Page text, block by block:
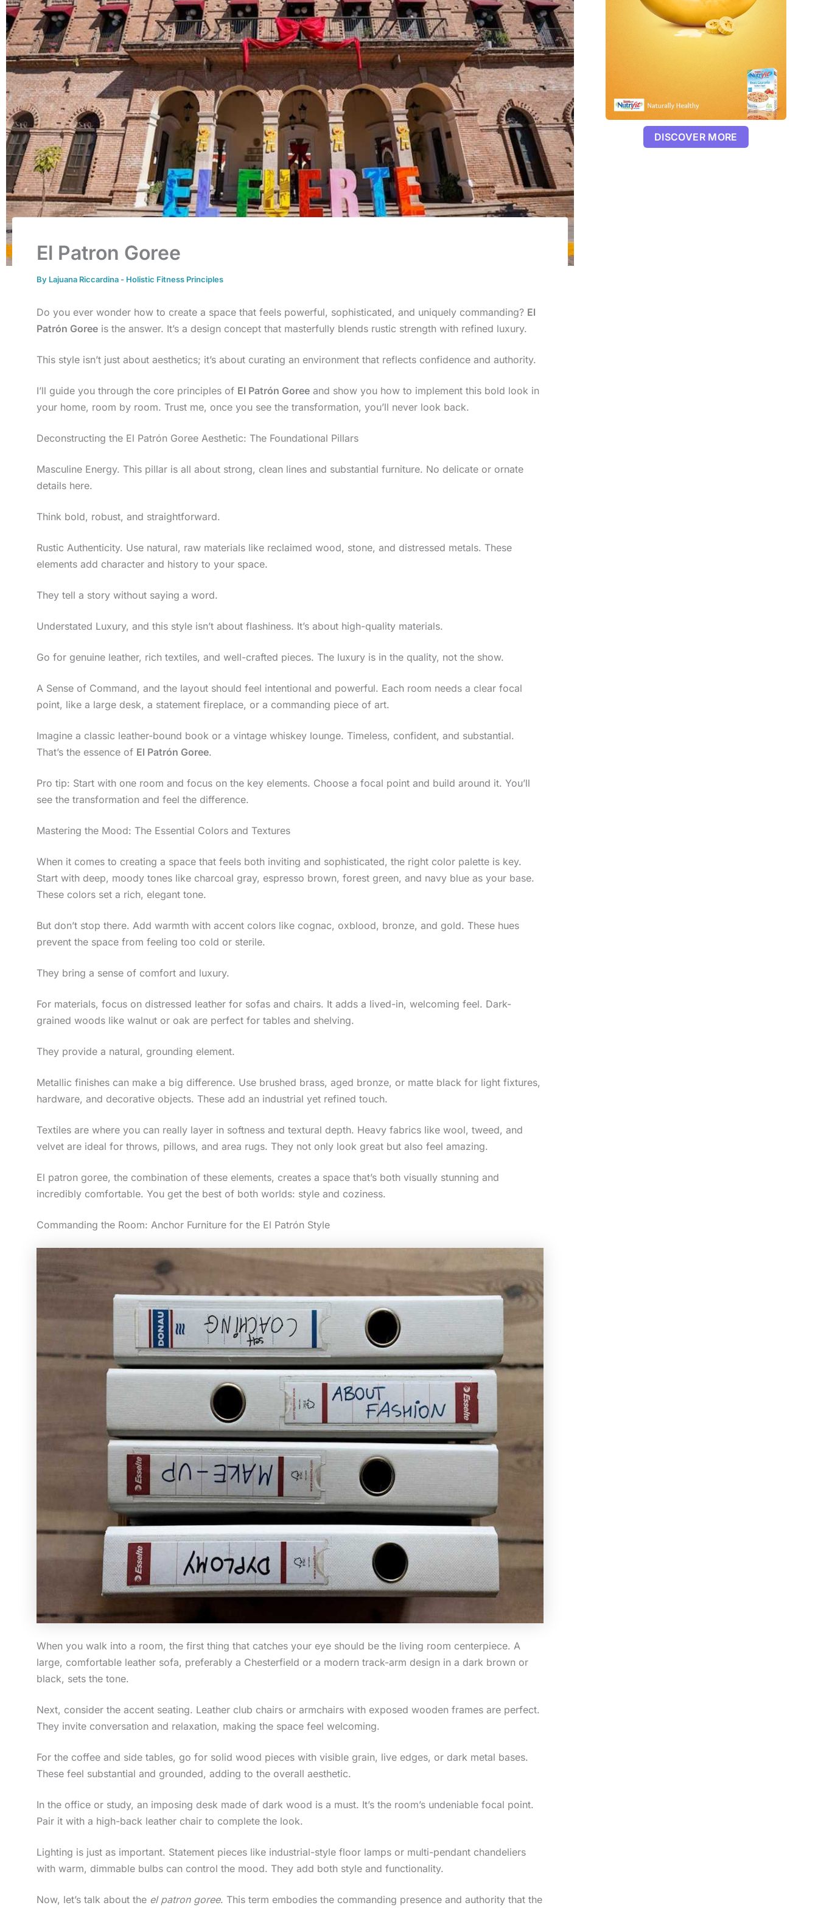
El Patron Goree
By Lajuana Riccardina - Holistic Fitness Principles
Do you ever wonder how to create a space that feels powerful, sophisticated, and uniquely commanding? El
Patrón Goree is the answer. It’s a design concept that masterfully blends rustic strength with refined luxury.
This style isn’t just about aesthetics; it’s about curating an environment that reflects confidence and authority.
I’ll guide you through the core principles of El Patrón Goree and show you how to implement this bold look in
your home, room by room. Trust me, once you see the transformation, you’ll never look back.
Deconstructing the El Patrón Goree Aesthetic: The Foundational Pillars
Masculine Energy. This pillar is all about strong, clean lines and substantial furniture. No delicate or ornate
details here.
Think bold, robust, and straightforward.
Rustic Authenticity. Use natural, raw materials like reclaimed wood, stone, and distressed metals. These
elements add character and history to your space.
They tell a story without saying a word.
Understated Luxury, and this style isn’t about flashiness. It’s about high-quality materials.
Go for genuine leather, rich textiles, and well-crafted pieces. The luxury is in the quality, not the show.
A Sense of Command, and the layout should feel intentional and powerful. Each room needs a clear focal
point, like a large desk, a statement fireplace, or a commanding piece of art.
Imagine a classic leather-bound book or a vintage whiskey lounge. Timeless, confident, and substantial.
That’s the essence of El Patrón Goree.
Pro tip: Start with one room and focus on the key elements. Choose a focal point and build around it. You’ll
see the transformation and feel the difference.
Mastering the Mood: The Essential Colors and Textures
When it comes to creating a space that feels both inviting and sophisticated, the right color palette is key.
Start with deep, moody tones like charcoal gray, espresso brown, forest green, and navy blue as your base.
These colors set a rich, elegant tone.
But don’t stop there. Add warmth with accent colors like cognac, oxblood, bronze, and gold. These hues
prevent the space from feeling too cold or sterile.
They bring a sense of comfort and luxury.
For materials, focus on distressed leather for sofas and chairs. It adds a lived-in, welcoming feel. Dark-
grained woods like walnut or oak are perfect for tables and shelving.
They provide a natural, grounding element.
Metallic finishes can make a big difference. Use brushed brass, aged bronze, or matte black for light fixtures,
hardware, and decorative objects. These add an industrial yet refined touch.
Textiles are where you can really layer in softness and textural depth. Heavy fabrics like wool, tweed, and
velvet are ideal for throws, pillows, and area rugs. They not only look great but also feel amazing.
El patron goree, the combination of these elements, creates a space that’s both visually stunning and
incredibly comfortable. You get the best of both worlds: style and coziness.
Commanding the Room: Anchor Furniture for the El Patrón Style
When you walk into a room, the first thing that catches your eye should be the living room centerpiece. A
large, comfortable leather sofa, preferably a Chesterfield or a modern track-arm design in a dark brown or
black, sets the tone.
Next, consider the accent seating. Leather club chairs or armchairs with exposed wooden frames are perfect.
They invite conversation and relaxation, making the space feel welcoming.
For the coffee and side tables, go for solid wood pieces with visible grain, live edges, or dark metal bases.
These feel substantial and grounded, adding to the overall aesthetic.
In the office or study, an imposing desk made of dark wood is a must. It’s the room’s undeniable focal point.
Pair it with a high-back leather chair to complete the look.
Lighting is just as important. Statement pieces like industrial-style floor lamps or multi-pendant chandeliers
with warm, dimmable bulbs can control the mood. They add both style and functionality.
Now, let’s talk about the el patron goree. This term embodies the commanding presence and authority that the
DISCOVER MORE